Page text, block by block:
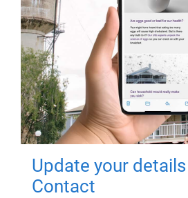
Update your
Contact